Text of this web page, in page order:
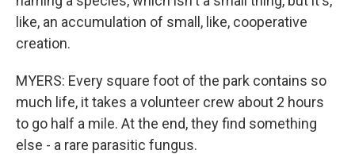
like, an accumulation of small, like, cooperative
creation.
MYERS: Every square foot of the park contains so
much life, it takes a volunteer crew about 2 hours
to go half a mile. At the end, they find something
else - a rare parasitic fungus.